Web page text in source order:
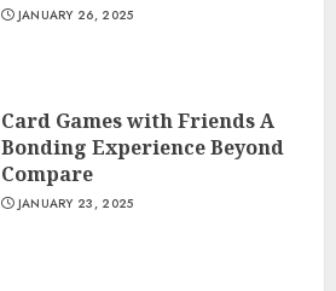
JANUARY 26, 2025
Card Games with Friends A
Bonding Experience Beyond
Compare
JANUARY 23, 2025